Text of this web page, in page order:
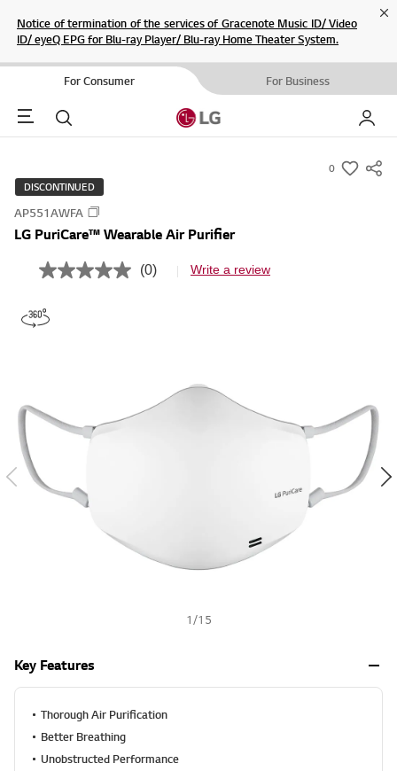
Notice of termination of the services of Gracenote Music ID/ Video
ID/ eyeQ EPG for Blu-ray Player/ Blu-ray Home Theater System.
For Consumer For Business
Menu Search My LG
0
s
h
DISCONTINUED
AP551AWFA
LG PuriCare™ Wearable Air Purifier
N
r
a
l
a
m
(0) Write a review
1 /15
Key Features
Thorough Air Purification
Better Breathing
Unobstructed Performance